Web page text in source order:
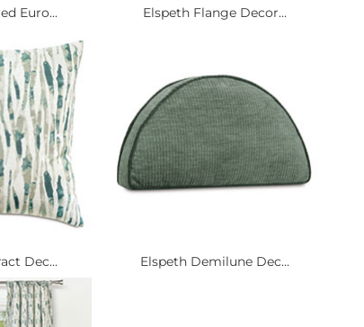
Euro... Elspeth Flange Decor...
Dec... Elspeth Demilune Dec...